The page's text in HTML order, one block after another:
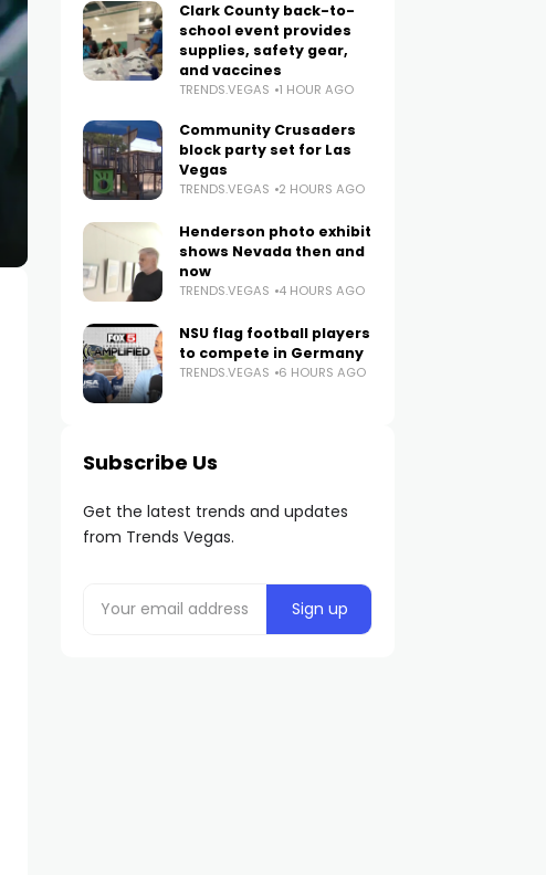
Clark County back-to-
school event provides
supplies, safety gear,
and vaccines
TRENDS.VEGAS 1 HOUR AGO
Community Crusaders
block party set for Las
Vegas
TRENDS.VEGAS 2 HOURS AGO
Henderson photo exhibit
shows Nevada then and
now
TRENDS.VEGAS 4 HOURS AGO
NSU flag football players
to compete in Germany
TRENDS.VEGAS 6 HOURS AGO
Subscribe Us
Get the latest trends and updates
from Trends Vegas.